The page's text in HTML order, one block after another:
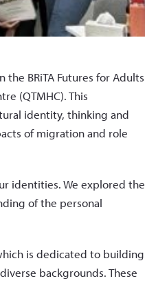
BRiTA Futures for Adults
(QTMHC). This
identity, thinking and
of migration and role
identities. We explored the
of the personal
is dedicated to building
backgrounds. These